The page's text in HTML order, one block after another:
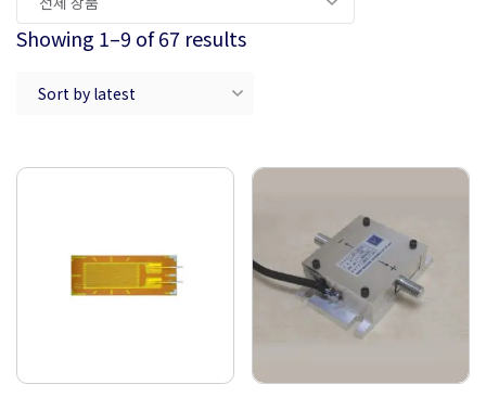
Showing 1–9 of 67 results